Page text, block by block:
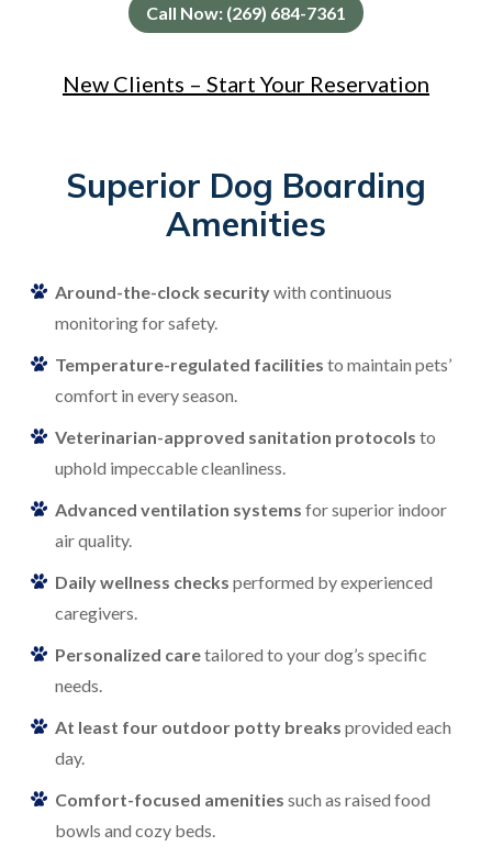
Call Now: (269) 684-7361
New Clients – Start Your Reservation
Superior Dog Boarding
Amenities
Around-the-clock securitywith continuous
monitoring for safety.
Temperature-regulated facilities to maintain pets’
comfort in every season.
Veterinarian-approved sanitation protocols to
uphold impeccable cleanliness.
Advanced ventilation systems for superior indoor
air quality.
Daily wellness checks performed by experienced
caregivers.
Personalized caretailored to your dog’s specific
needs.
At least four outdoor potty breaks provided each
day.
Comfort-focused amenities such as raised food
bowls and cozy beds.